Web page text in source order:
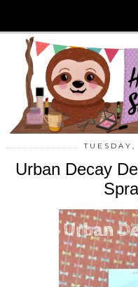
Urban Decay